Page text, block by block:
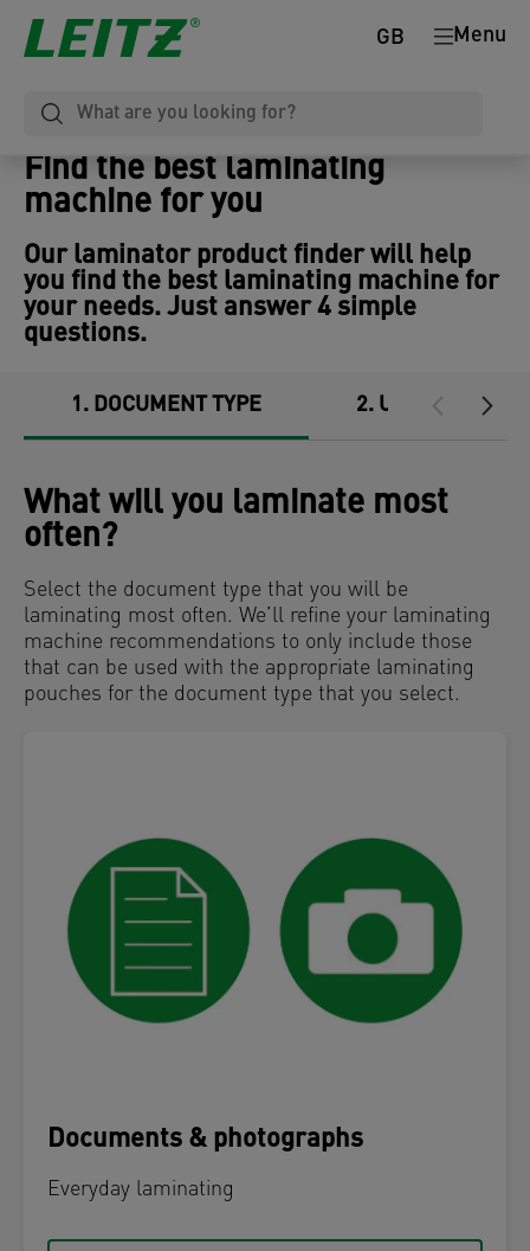
Menu
GB
Find the best laminating
machine for you
Our laminator product finder will help
you find the best laminating machine for
your needs. Just answer 4 simple
questions.
1 DOCUMENT TYPE 2 USAGE
What will you laminate most
often?
Select the document type that you will be
laminating most often. We’ll refine your laminating
machine recommendations to only include those
that can be used with the appropriate laminating
pouches for the document type that you select.
Documents & photographs
Everyday laminating